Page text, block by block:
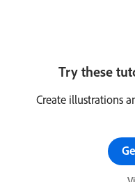
Try these
Create illustrations